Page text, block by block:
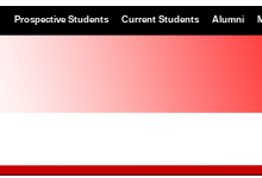
Prospective Students Current Students Alumni